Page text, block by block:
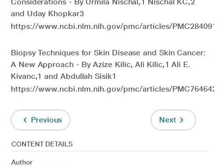
Considerations - By Urmila Nischal,1 Nischal KC,2
and Uday Khopkar3
https://www.ncbi.nlm.nih.gov/pmc/articles/
Biopsy Techniques for Skin Disease and Skin Cancer:
A New Approach - By Azize Kilic, Ali Kilic,1 Ali E.
Kivanc,1 and Abdullah Sisik1
https://www.ncbi.nlm.nih.gov/pmc/articles/
Previous Next
CONTENT DETAILS
Author